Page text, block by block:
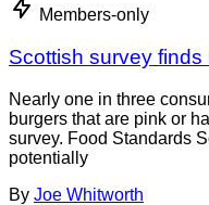
Members-only
Scottish survey
Nearly one in three
burgers that are pink or
survey. Food Standards
potentially
By Joe Whitworth